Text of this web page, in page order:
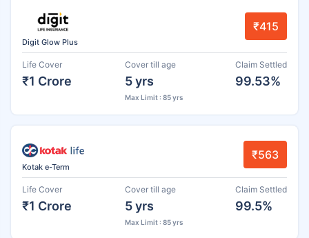
Digit Glow Plus
₹415
Life Cover
₹1 Crore
Cover till age
5 yrs
Max Limit : 85 yrs
Claim Settled
99.53%
Kotak e-Term
₹563
Life Cover
₹1 Crore
Cover till age
5 yrs
Max Limit : 85 yrs
Claim Settled
99.5%